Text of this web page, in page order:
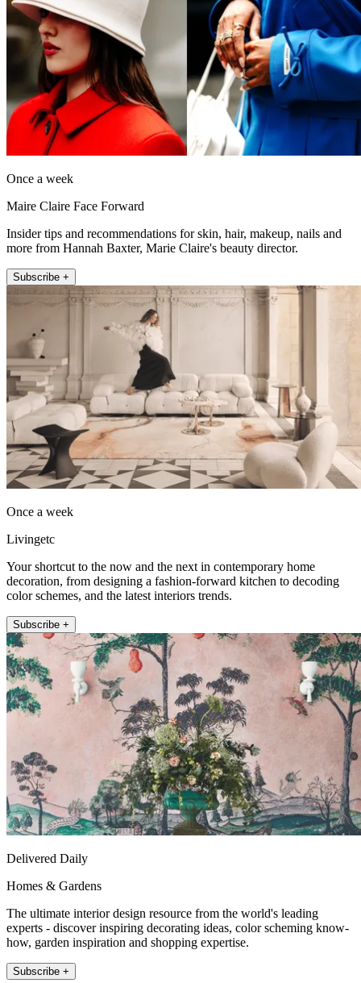
Once a week
Maire Claire Face Forward
Insider tips and recommendations for skin, hair, makeup, nails and
more from Hannah Baxter, Marie Claire's beauty director.
Subscribe +
Once a week
Livingetc
Your shortcut to the now and the next in contemporary home
decoration, from designing a fashion-forward kitchen to decoding
color schemes, and the latest interiors trends.
Subscribe +
Delivered Daily
Homes & Gardens
The ultimate interior design resource from the world's leading
experts - discover inspiring decorating ideas, color scheming know-
how, garden inspiration and shopping expertise.
Subscribe +